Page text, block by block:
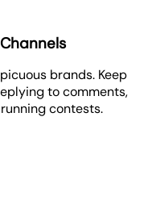
brands. Keep
to comments,
contests.